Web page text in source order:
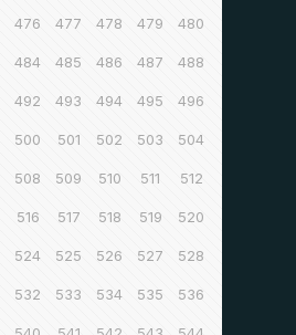
476 477 478 479 480
484 485 486 487 488
492 493 494 495 496
500 501 502 503 504
508 509 510 511 512
516 517 518 519 520
524 525 526 527 528
532 533 534 535 536